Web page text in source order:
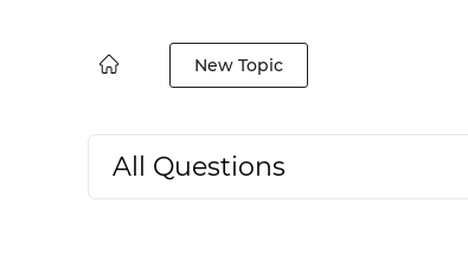
New Topic
All Questions